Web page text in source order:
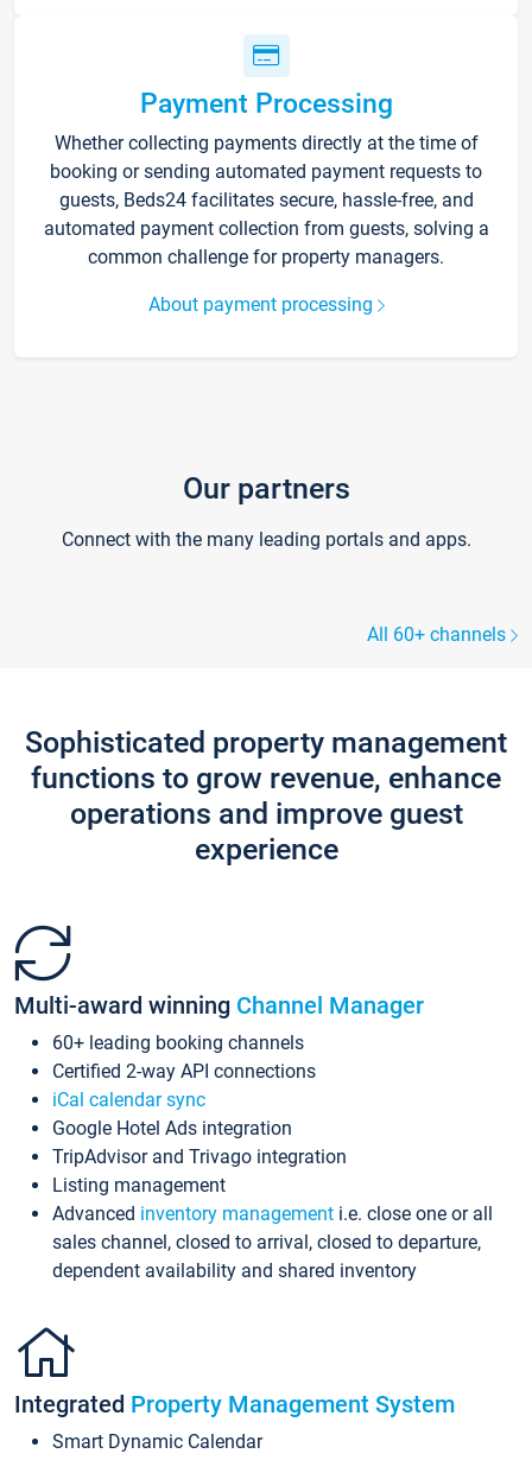
Payment Processing
Whether collecting payments directly at the time of
booking or sending automated payment requests to
guests, Beds24 facilitates secure, hassle-free, and
automated payment collection from guests, solving a
common challenge for property managers.
About payment processing
Our partners
Connect with the many leading portals and apps.
All 60+ channels
Sophisticated property management
functions to grow revenue, enhance
operations and improve guest
experience
Multi-award winning Channel Manager
60+ leading booking channels
Certified 2-way API connections
iCal calendar sync
Google Hotel Ads integration
TripAdvisor and Trivago integration
Listing management
Advanced inventory management i.e. close one or all
sales channel, closed to arrival, closed to departure,
dependent availability and shared inventory
Integrated Property Management System
Smart Dynamic Calendar